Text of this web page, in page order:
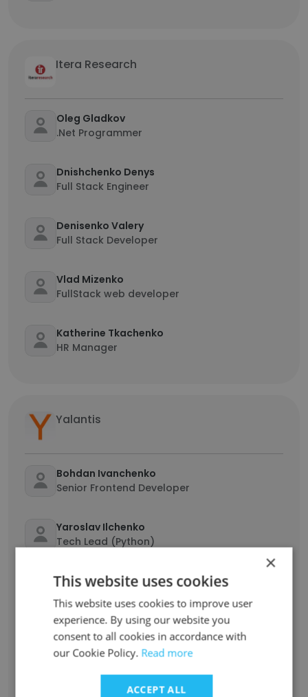
Itera Research
Oleg Gladkov
.Net Programmer
Dnishchenko Denys
Full Stack Engineer
Denisenko Valery
Full Stack Developer
Vlad Mizenko
FullStack web developer
Katherine Tkachenko
HR Manager
Yalantis
Bohdan Ivanchenko
Senior Frontend Developer
Yaroslav Ilchenko
Tech Lead (Python)
Evgeniy Smirnyi
Nodejs Developer
Anton Dolhov
Software Developer
Anton Maltsev
×
This website uses cookies
This website uses cookies to improve user
experience. By using our website you
consent to all cookies in accordance with
our Cookie Policy. Read more
ACCEPT ALL